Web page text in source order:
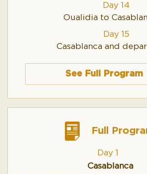
Day 14
Oualidia to
Day 15
Casablanca and
See Full Program
Full
Day 1
Casablanca